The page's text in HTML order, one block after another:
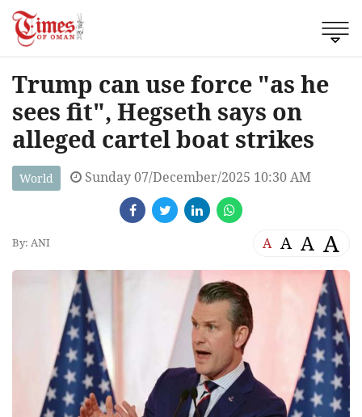
Trump can use force "as he
sees fit", Hegseth says on
alleged cartel boat strikes
World Sunday 07/December/2025 10:30 AM
By: ANI A A A A